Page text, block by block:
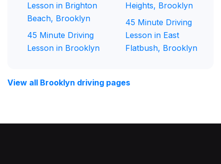
Lesson in Brighton
Beach, Brooklyn
45 Minute Driving
Lesson in Brooklyn
Heights, Brooklyn
45 Minute Driving
Lesson in East
Flatbush, Brooklyn
View all Brooklyn driving pages